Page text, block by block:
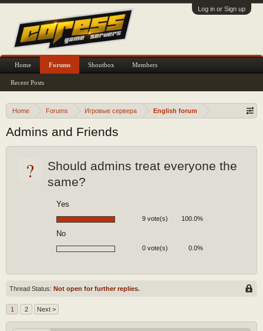
Log in or Sign up
Home Forums Игровые сервера English forum
Admins and Friends
?
Should admins treat everyone the
same?
Yes
9 vote(s) 100.0%
No
0 vote(s) 0.0%
Thread Status: Not open for further replies.
1 2 Next >
Home Forums
Recent Posts
Shoutbox Members